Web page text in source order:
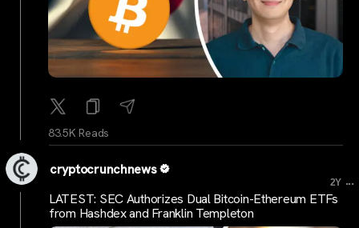
83.5K Reads
cryptocrunchnews
2Y ...
LATEST: SEC Authorizes Dual Bitcoin-Ethereum ETFs
from Hashdex and Franklin Templeton